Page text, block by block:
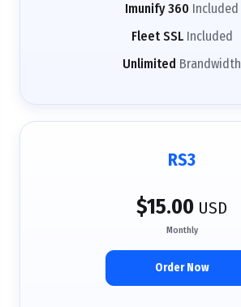
Imunify 360 Included
Fleet SSLIncluded
Unlimited Brandwidth
RS3
$15.00 USD
Monthly
Order Now